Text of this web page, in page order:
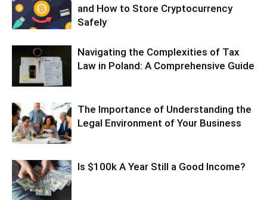
and How to Store Cryptocurrency
Safely
Navigating the Complexities of Tax
Law in Poland: A Comprehensive Guide
The Importance of Understanding the
Legal Environment of Your Business
Is $100k A Year Still a Good Income?